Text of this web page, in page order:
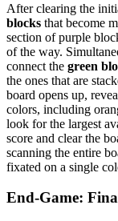
After clearing the
blocks that become
section of purple
of the way.
connect the green
the ones that are
board opens up,
colors, including
look for the largest
score and clear the
scanning the entire
fixated on a single
End-Game: